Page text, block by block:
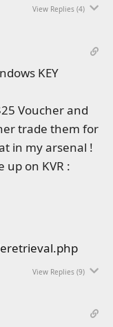
View Replies (4)
KEY
Voucher and
trade them for
in my arsenal !
on KVR :
View Replies (9)